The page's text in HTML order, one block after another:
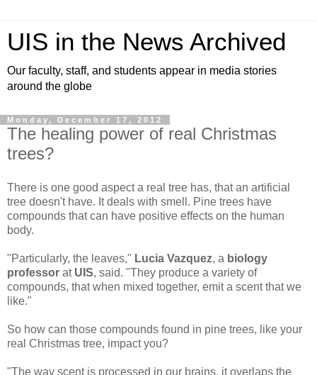
UIS in the News Archived
Our faculty, staff, and students appear in media stories
around the globe
Monday, December 17, 2012
The healing power of real Christmas
trees?
There is one good aspect a real tree has, that an artificial
tree doesn't have. It deals with smell. Pine trees have
compounds that can have positive effects on the human
body.
"Particularly, the leaves," Lucia Vazquez, a biology
professor at UIS, said. "They produce a variety of
compounds, that when mixed together, emit a scent that we
like."
So how can those compounds found in pine trees, like your
real Christmas tree, impact you?
"The way scent is processed in our brains, it overlaps the